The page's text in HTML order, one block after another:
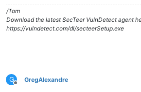
/Tom
Download the latest SecTeer VulnDetect agent
https://vulndetect.com/dl/secteerSetup.exe
G
Offline
GregAlexandre